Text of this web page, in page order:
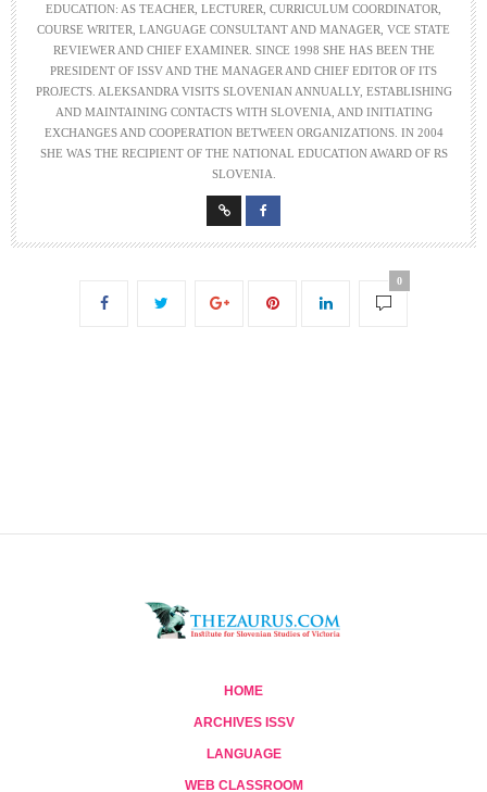
EDUCATION: AS TEACHER, LECTURER, CURRICULUM COORDINATOR,
COURSE WRITER, LANGUAGE CONSULTANT AND MANAGER, VCE STATE
REVIEWER AND CHIEF EXAMINER. SINCE 1998 SHE HAS BEEN THE
PRESIDENT OF ISSV AND THE MANAGER AND CHIEF EDITOR OF ITS
PROJECTS. ALEKSANDRA VISITS SLOVENIAN ANNUALLY, ESTABLISHING
AND MAINTAINING CONTACTS WITH SLOVENIA, AND INITIATING
EXCHANGES AND COOPERATION BETWEEN ORGANIZATIONS. IN 2004
SHE WAS THE RECIPIENT OF THE NATIONAL EDUCATION AWARD OF RS
SLOVENIA.
0
HOME
ARCHIVES ISSV
LANGUAGE
WEB CLASSROOM